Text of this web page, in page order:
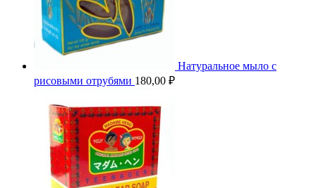
Натуральное мыло с
рисовыми отрубями 180,00 ₽